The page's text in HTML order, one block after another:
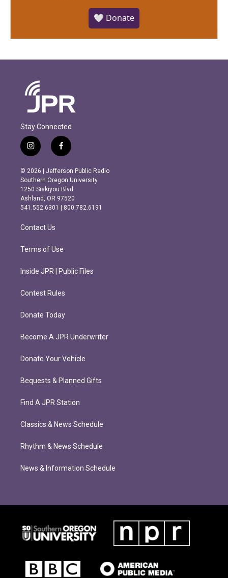
🤍 Donate
Stay Connected
i
n
s
t
a
g
r
m
f
a
c
e
b
o
o
k
© 2026 | Jefferson Public Radio
Southern Oregon University
1250 Siskiyou Blvd.
Ashland, OR 97520
541.552.6301 | 800.782.6191
Contact Us
Terms of Use
Inside JPR | Public Files
Contest Rules
Donate Today
Become A JPR Underwriter
Donate Your Vehicle
Bequests & Planned Gifts
Find A JPR Station
Classics & News Schedule
Rhythm & News Schedule
News & Information Schedule